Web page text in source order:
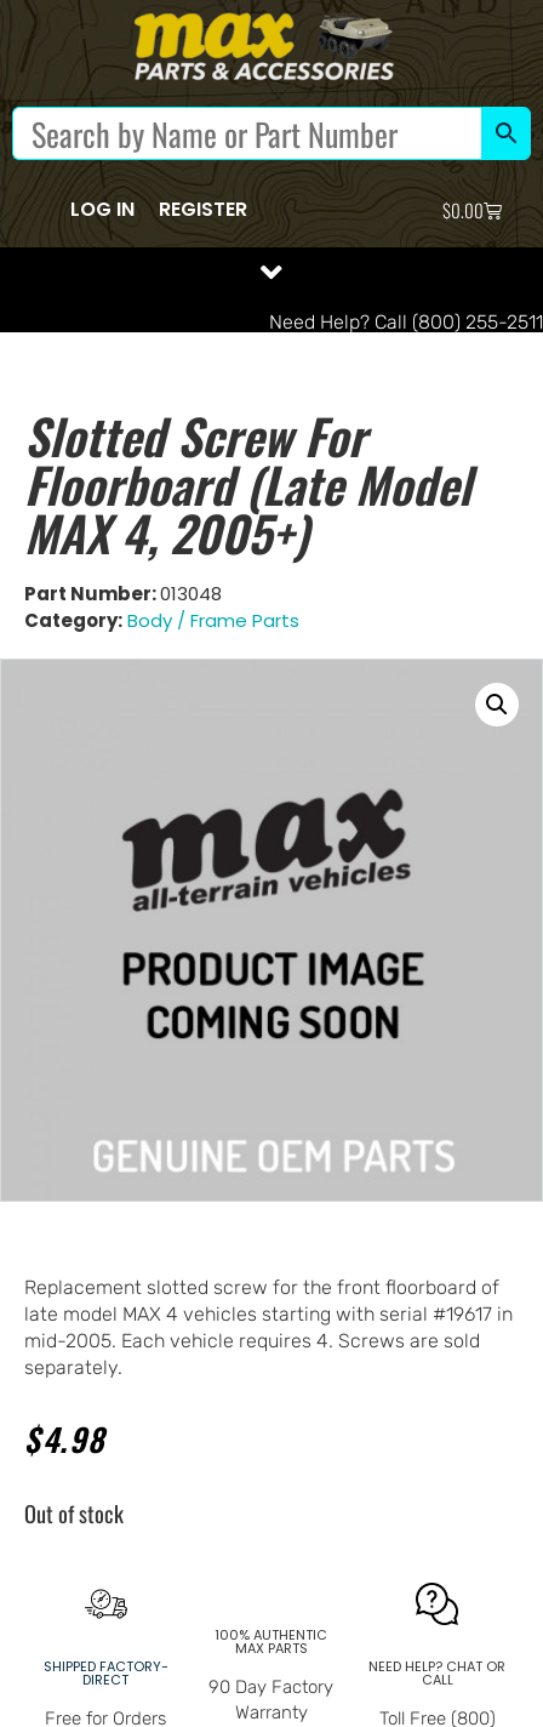
LOG IN REGISTER $0.00
Need Help? Call (800) 255-2511
Slotted Screw For
Floorboard (late Model
MAX 4, 2005+)
Part Number:013048
Category:Body / Frame Parts
Replacement slotted screw for the front floorboard of
late model MAX 4 vehicles starting with serial #19617 in
mid-2005. Each vehicle requires 4. Screws are sold
separately.
$4.98
Out of stock
SHIPPED FACTORY-
DIRECT
Free for Orders
100% AUTHENTIC
MAX PARTS
90 Day Factory
Warranty
NEED HELP? CHAT OR
CALL
Toll Free (800)